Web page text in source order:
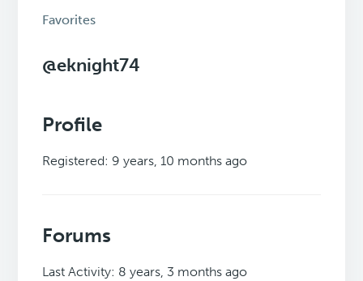
Favorites
@eknight74
Profile
Registered: 9 years, 10 months ago
Forums
Last Activity: 8 years, 3 months ago